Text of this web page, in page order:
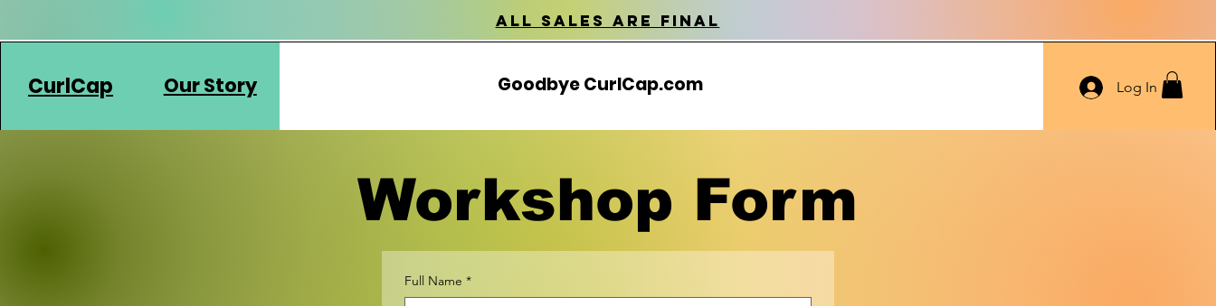
all sales are final
CurlCap Our Story Goodbye CurlCap.com Log In
Full Name *
Workshop Form